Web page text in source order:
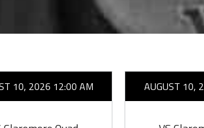
10, 2026 12:00 AM AUGUST 10,